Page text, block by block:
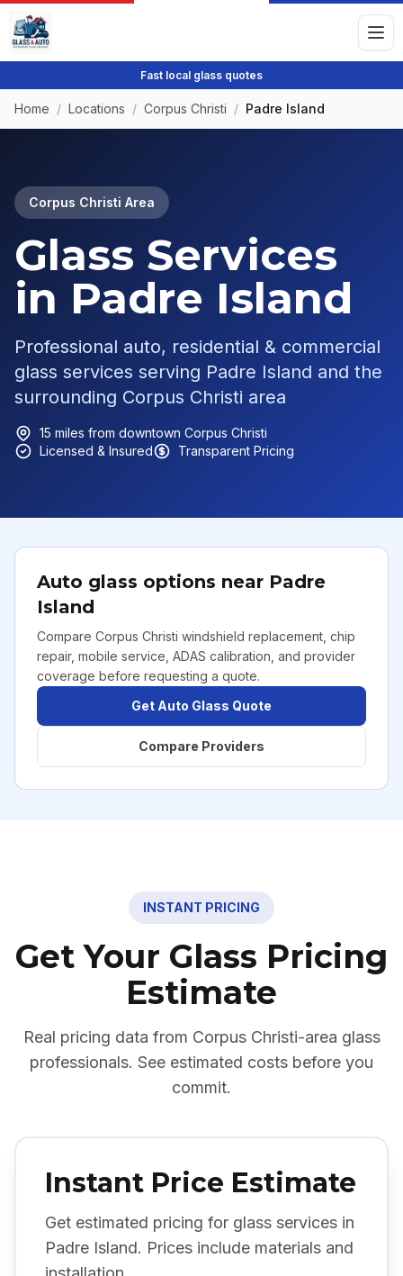
Fast local glass quotes
Home / Locations / Corpus Christi / Padre Island
Corpus Christi Area
Glass Services
in Padre Island
Professional auto, residential & commercial
glass services serving Padre Island and the
surrounding Corpus Christi area
15 miles from downtown Corpus Christi
Licensed & Insured
Transparent Pricing
Auto glass options near Padre
Island
Compare Corpus Christi windshield replacement, chip
repair, mobile service, ADAS calibration, and provider
coverage before requesting a quote.
Get Auto Glass Quote
Compare Providers
INSTANT PRICING
Get Your Glass Pricing
Estimate
Real pricing data from Corpus Christi-area glass
professionals. See estimated costs before you
commit.
Instant Price Estimate
Get estimated pricing for glass services in
Padre Island. Prices include materials and